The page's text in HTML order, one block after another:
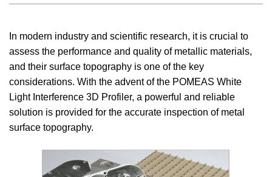
In modern industry and scientific research, it is crucial to
assess the performance and quality of metallic materials,
and their surface topography is one of the key
considerations. With the advent of the POMEAS White
Light Interference 3D Profiler, a powerful and reliable
solution is provided for the accurate inspection of metal
surface topography.